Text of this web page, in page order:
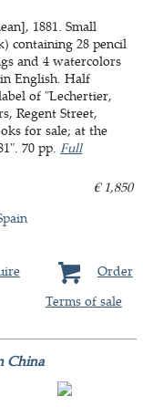
1881. Small
containing 28 pencil
and 4 watercolors
English. Half
of "Lechertier,
Regent Street,
for sale; at the
70 pp.Full
€ 1,850
Order
Terms of sale
China